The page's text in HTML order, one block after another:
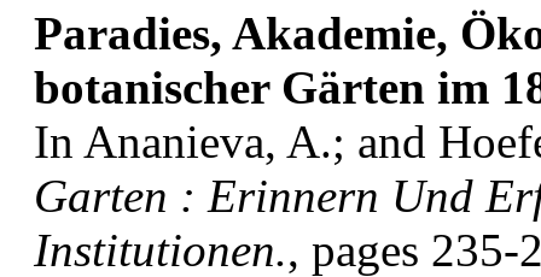
Paradies, Akademie,
botanischer Gärten im
In Ananieva, A.; and
Garten : Erinnern Und
Institutionen., pages